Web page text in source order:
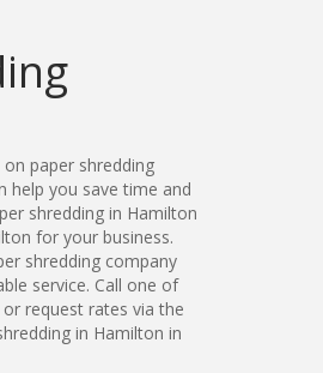
paper shredding
help you save time and
shredding in Hamilton
for your business.
shredding company
service. Call one of
request rates via the
in Hamilton in